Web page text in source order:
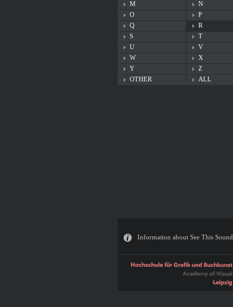
M
N
O
P
Q
R
S
T
U
V
W
X
Y
Z
OTHER
ALL
Information about See This Sound